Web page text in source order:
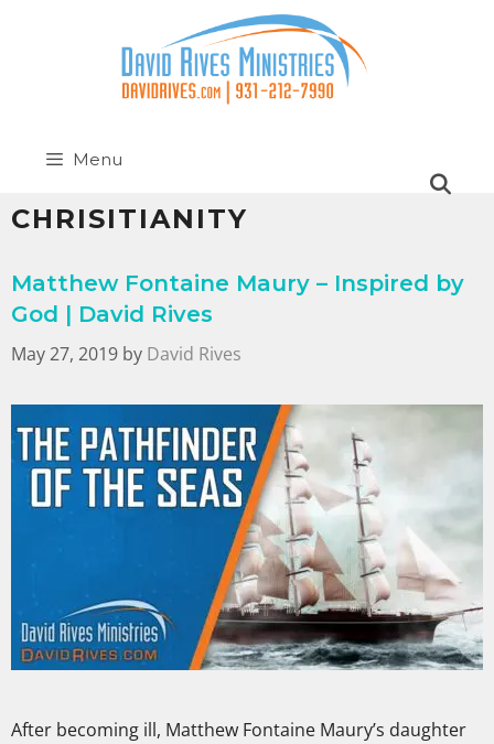
Menu
CHRISITIANITY
Matthew Fontaine Maury – Inspired by
God | David Rives
May 27, 2019 by David Rives
After becoming ill, Matthew Fontaine Maury’s daughter